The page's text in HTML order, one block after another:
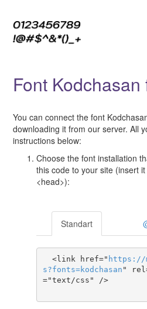
Font
You can connect the font
downloading it from our server. All
instructions below:
Choose the font installation
this code to your site (insert
<head>):
Standart
  <link href="
https ://
s?fonts=kodchasan "
="text/css" />